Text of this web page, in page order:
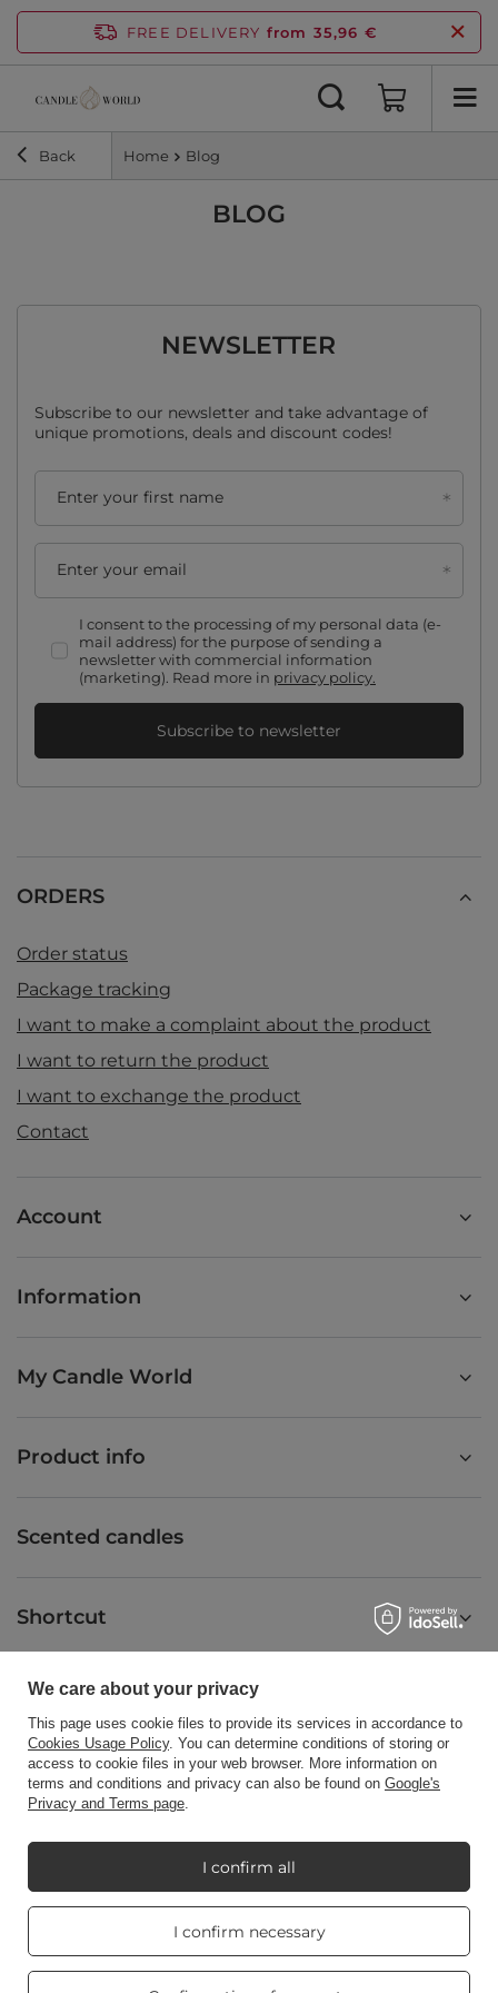
FREE DELIVERY from 35,96 €
Back Home Blog
BLOG
NEWSLETTER
Subscribe to our newsletter and take advantage of
unique promotions, deals and discount codes!
Enter your first name
Enter your email
I consent to the processing of my personal data (e-
mail address) for the purpose of sending a
newsletter with commercial information
(marketing). Read more in privacy policy.
Subscribe to newsletter
ORDERS
Order status
Package tracking
I want to make a complaint about the product
I want to return the product
I want to exchange the product
Contact
Account
Information
My Candle World
Product info
Scented candles
Shortcut
Blog
Candle World,Tarnowska 23/2,61-323Poznań
In the store we present the net prices (excl. VAT).
We care about your privacy
This page uses cookie files to provide its services in accordance to
Cookies Usage Policy. You can determine conditions of storing or
access to cookie files in your web browser. More information on
terms and conditions and privacy can also be found on Google's
Privacy and Terms page.
I confirm necessary
I confirm all